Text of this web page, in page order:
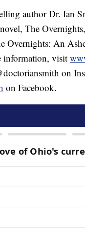
author Dr. Ian
The
Overnights: An
information, visit
on
on Facebook.